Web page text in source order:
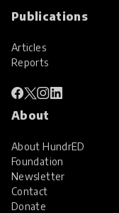
Publications
Articles
Reports
About
About HundrED
Foundation
Newsletter
Contact
Donate